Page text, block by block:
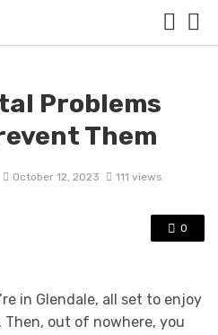
Problems
Them
October 12, 2023 111 views
0
in Glendale, all set to enjoy
out of nowhere, you